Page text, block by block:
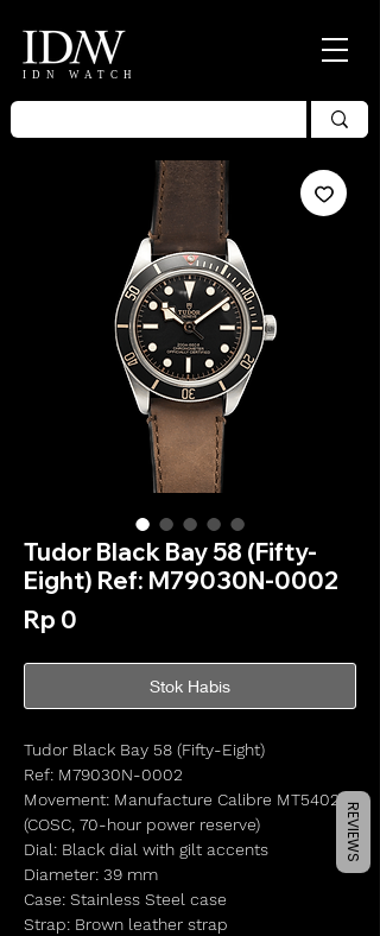
IDN WATCH
Tudor Black Bay 58 (Fifty-
Eight) Ref: M79030N-0002
Rp 0
Stok Habis
Tudor Black Bay 58 (Fifty-Eight)
Ref: M79030N-0002
Movement: Manufacture Calibre MT5402
(COSC, 70-hour power reserve)
Dial: Black dial with gilt accents
Diameter: 39 mm
Case: Stainless Steel case
Strap: Brown leather strap
REVIEWS